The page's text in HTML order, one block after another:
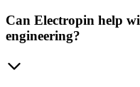
Can Electropin help
engineering?